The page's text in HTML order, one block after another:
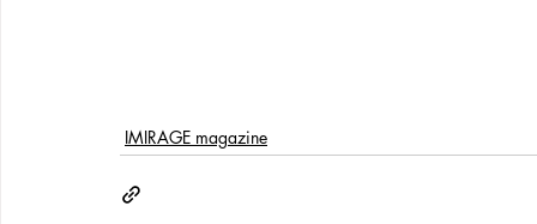
IMIRAGE magazine